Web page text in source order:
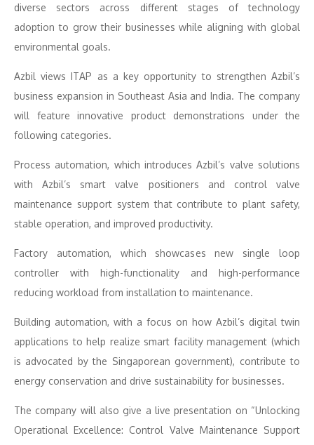
diverse sectors across different stages of technology
adoption to grow their businesses while aligning with global
environmental goals.
Azbil views ITAP as a key opportunity to strengthen Azbil’s
business expansion in Southeast Asia and India. The company
will feature innovative product demonstrations under the
following categories.
Process automation, which introduces Azbil’s valve solutions
with Azbil’s smart valve positioners and control valve
maintenance support system that contribute to plant safety,
stable operation, and improved productivity.
Factory automation, which showcases new single loop
controller with high-functionality and high-performance
reducing workload from installation to maintenance.
Building automation, with a focus on how Azbil’s digital twin
applications to help realize smart facility management (which
is advocated by the Singaporean government), contribute to
energy conservation and drive sustainability for businesses.
The company will also give a live presentation on “Unlocking
Operational Excellence: Control Valve Maintenance Support